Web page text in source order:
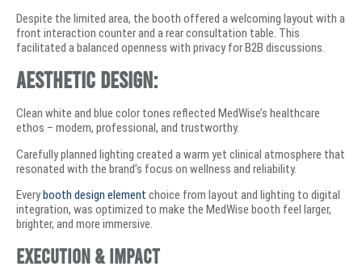
Despite the limited area, the booth offered a welcoming layout with a
front interaction counter and a rear consultation table. This
facilitated a balanced openness with privacy for B2B discussions.
Aesthetic Design:
Clean white and blue color tones reflected MedWise’s healthcare
ethos – modern, professional, and trustworthy.
Carefully planned lighting created a warm yet clinical atmosphere that
resonated with the brand’s focus on wellness and reliability.
Everybooth design element choice from layout and lighting to digital
integration, was optimized to make the MedWise booth feel larger,
brighter, and more immersive.
Execution & Impact